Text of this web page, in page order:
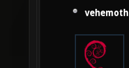
vehemoth